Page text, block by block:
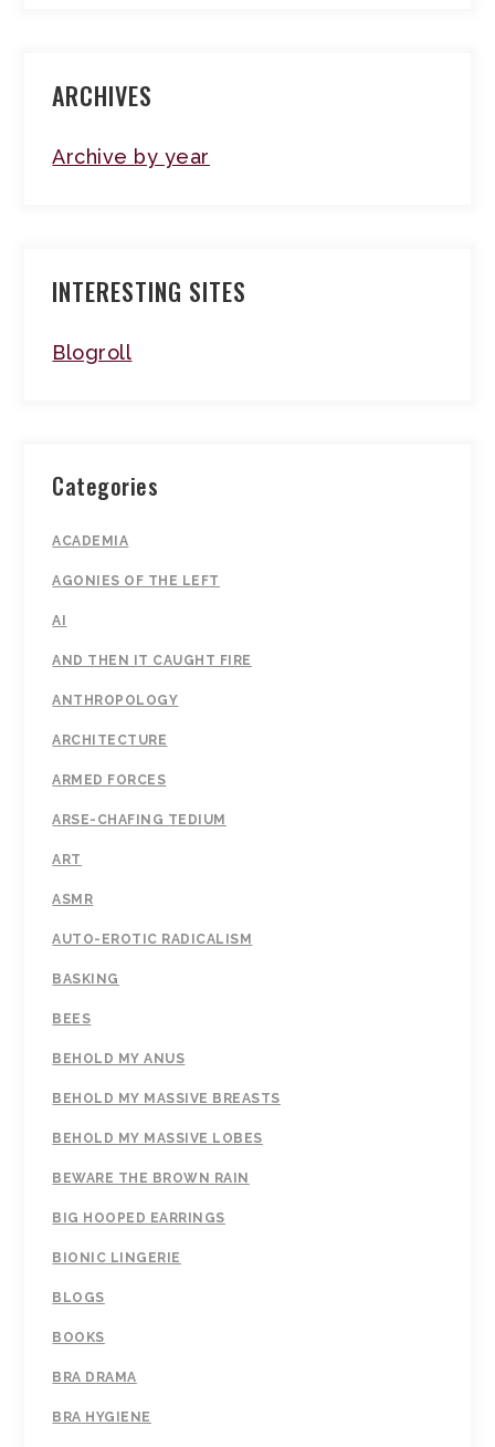
ARCHIVES
Archive by year
INTERESTING SITES
Blogroll
Categories
ACADEMIA
AGONIES OF THE LEFT
AI
AND THEN IT CAUGHT FIRE
ANTHROPOLOGY
ARCHITECTURE
ARMED FORCES
ARSE-CHAFING TEDIUM
ART
ASMR
AUTO-EROTIC RADICALISM
BASKING
BEES
BEHOLD MY ANUS
BEHOLD MY MASSIVE BREASTS
BEHOLD MY MASSIVE LOBES
BEWARE THE BROWN RAIN
BIG HOOPED EARRINGS
BIONIC LINGERIE
BLOGS
BOOKS
BRA DRAMA
BRA HYGIENE